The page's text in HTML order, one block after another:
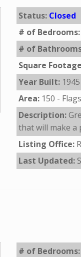
Status: Closed
# of Bedrooms:
# of
Square
Year Built: 1945
Area: 150 -
Description:
that will make a
Listing Office:
Last Updated:
# of Bedrooms: